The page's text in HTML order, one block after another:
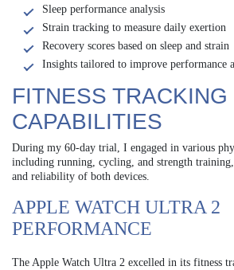
Sleep performance analysis
Strain tracking to measure daily exertion
Recovery scores based on sleep and strain
Insights tailored to improve performance
FITNESS TRACKING
CAPABILITIES
During my 60-day trial, I engaged in various
including running, cycling, and strength training,
and reliability of both devices.
APPLE WATCH ULTRA 2
PERFORMANCE
The Apple Watch Ultra 2 excelled in its fitness